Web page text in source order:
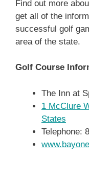
Find out more
get all of the
successful golf
area of the state.
Golf Course
The Inn at
1 McClure
States
Telephone: